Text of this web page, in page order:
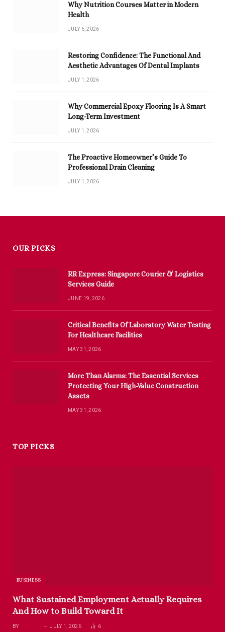
Why Nutrition Courses Matter in Modern
Health
JULY 6, 2026
Restoring Confidence: The Functional And
Aesthetic Advantages Of Dental Implants
JULY 1, 2026
Why Commercial Epoxy Flooring Is A Smart
Long-Term Investment
JULY 1, 2026
The Proactive Homeowner’s Guide To
Professional Drain Cleaning
JULY 1, 2026
OUR PICKS
RR Express: Singapore Courier & Logistics
Services Guide
JUNE 19, 2026
Critical Benefits Of Laboratory Water Testing
For Healthcare Facilities
MAY 31, 2026
More Than Alarms: The Essential Services
Protecting Your High-Value Construction
Assets
MAY 31, 2026
TOP PICKS
BUSINESS
What Sustained Employment Actually Requires
And How to Build Toward It
BY JULY 1, 2026 6